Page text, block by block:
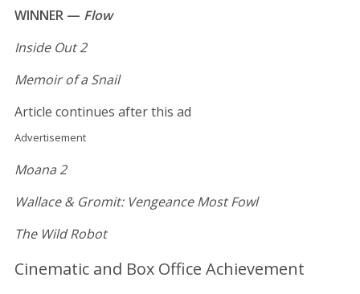
WINNER — Flow
Inside Out 2
Memoir of a Snail
Article continues after this ad
Advertisement
Moana 2
Wallace & Gromit: Vengeance Most Fowl
The Wild Robot
Cinematic and Box Office Achievement